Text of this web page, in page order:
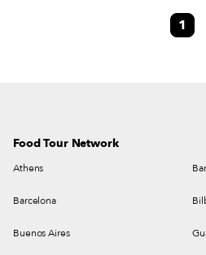
1
Food Tour Network
Athens
Barcelona
Buenos Aires